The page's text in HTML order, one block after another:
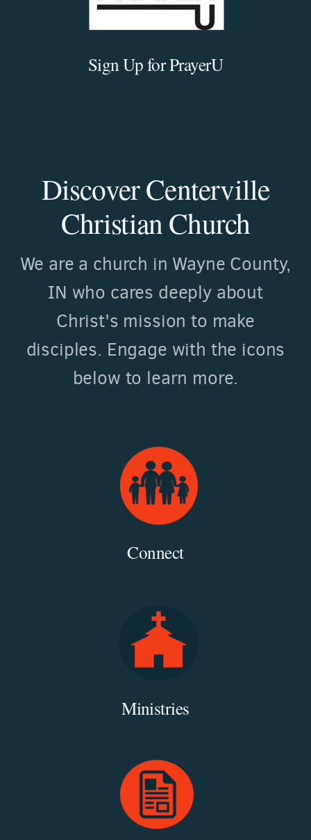
Sign Up for PrayerU
Discover Centerville
Christian Church
We are a church in Wayne County,
IN who cares deeply about
Christ's mission to make
disciples. Engage with the icons
below to learn more.
Connect
Ministries